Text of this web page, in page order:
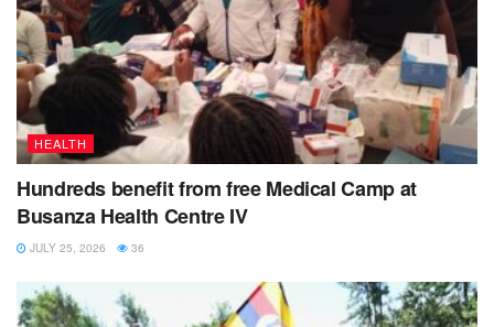
HEALTH
Hundreds benefit from free Medical Camp at
Busanza Health Centre IV
JULY 25, 2026 36